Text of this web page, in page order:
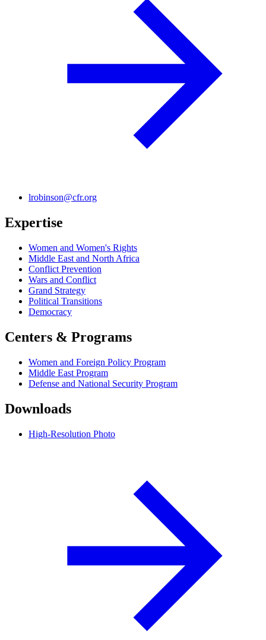
lrobinson@cfr.org
Expertise
Women and Women's Rights
Middle East and North Africa
Conflict Prevention
Wars and Conflict
Grand Strategy
Political Transitions
Democracy
Centers & Programs
Women and Foreign Policy Program
Middle East Program
Defense and National Security Program
Downloads
High-Resolution Photo